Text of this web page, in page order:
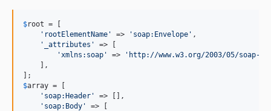
$root = [
' rootElementName ' => ' soap:Envelope ' ,
'
_attributes '
=> [
'xmlns:soap ' => ' http://www.w3.org/2003/05/soap-
    ],
$array = [
' soap:Header '
=> [],
' soap:Body '
=> [